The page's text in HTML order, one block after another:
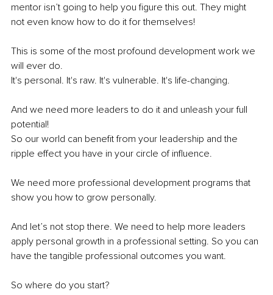
mentor isn’t going to help you figure this out. They might
not even know how to do it for themselves!
This is some of the most profound development work we
will ever do.
It's personal. It's raw. It's vulnerable. It's life-changing.
And we need more leaders to do it and unleash your full
potential!
So our world can benefit from your leadership and the
ripple effect you have in your circle of influence.
We need more professional development programs that
show you how to grow personally.
And let’s not stop there. We need to help more leaders
apply personal growth in a professional setting. So you can
have the tangible professional outcomes you want.
So where do you start?